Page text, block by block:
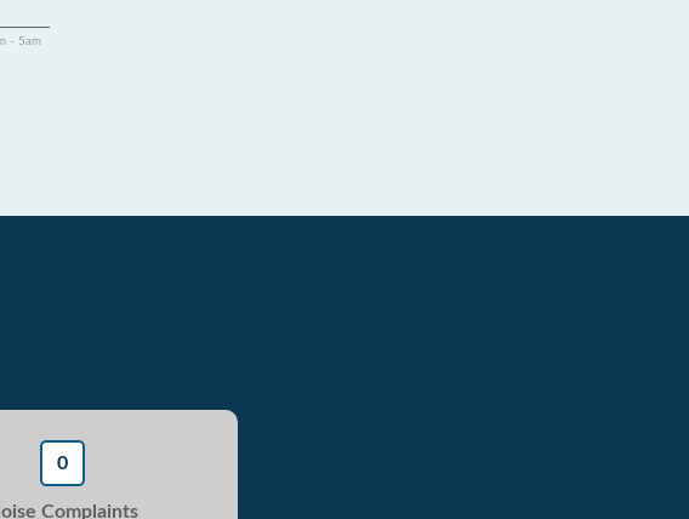
- 5am
0
Complaints